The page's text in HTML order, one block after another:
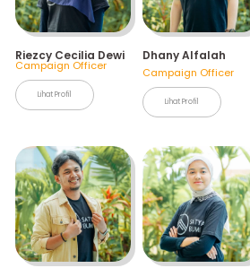
Riezcy Cecilia Dewi
Campaign Officer
Lihat Profil
Dhany Alfalah
Campaign Officer
Lihat Profil